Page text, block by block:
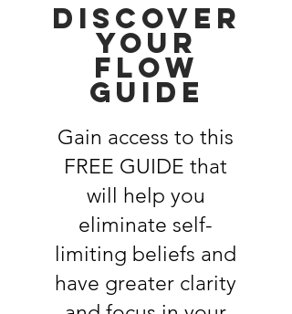
discover
your
flow
guide
Gain access to this
FREE GUIDE that
will help you
eliminate self-
limiting beliefs and
have greater clarity